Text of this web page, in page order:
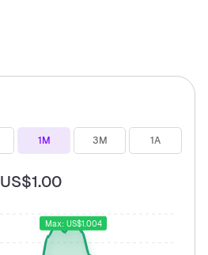
1M 3M 1A
US$1.00
Max: US$1.004